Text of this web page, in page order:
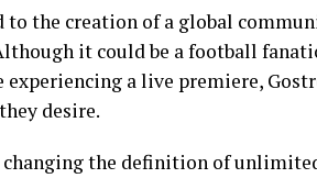
to the creation of a global
it could be a football
experiencing a live premiere,
desire.
changing the definition of